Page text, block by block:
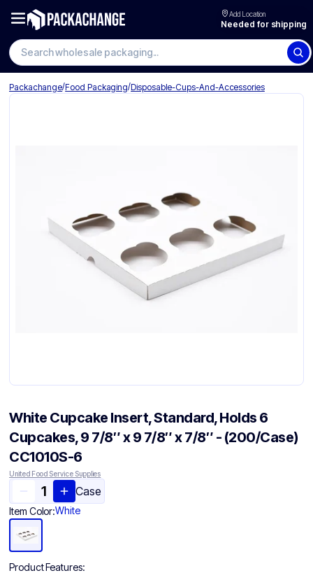
Add Location
Needed for shipping
Search wholesale packaging
Packachange/Food Packaging/Disposable-Cups-And-Accessories
White Cupcake Insert, Standard, Holds 6
Cupcakes, 9 7/8″ x 9 7/8″ x 7/8″ - (200/Case)
CC1010S-6
United Food Service Supplies
Case
Item Color:White
Product Features: